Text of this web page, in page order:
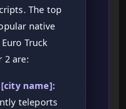
The top
native
Truck
2 are:
name]:
teleports